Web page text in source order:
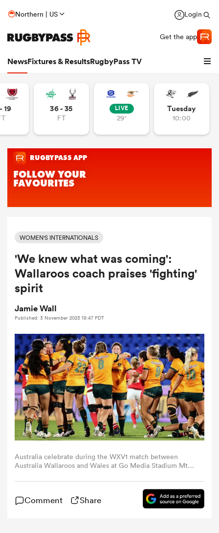
Northern | US Login
Get the app
NewsFixtures & ResultsRugbyPass TV
Women
Women
19 36 - 35
FT
LIVE
29'
Tuesday
10:00
WOMEN'S INTERNATIONALS
'We knew what was coming':
Wallaroos coach praises 'fighting'
spirit
Jamie Wall
Published: 3 November 2023 19:47 PDT
Australia celebrate during the WXV1 match between
Australia Wallaroos and Wales at Go Media Stadium Mt
(Photo by Dave Rowland/Getty Images)
Comment Share